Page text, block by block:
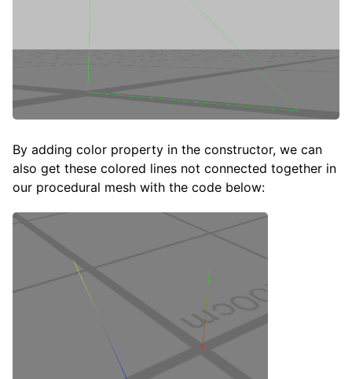
By adding color property in the constructor, we can
also get these colored lines not connected together in
our procedural mesh with the code below: